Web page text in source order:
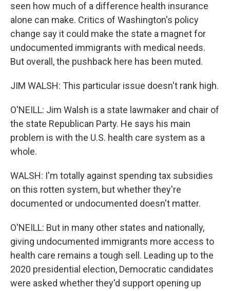
seen how much of a difference health insurance
alone can make. Critics of Washington's policy
change say it could make the state a magnet for
undocumented immigrants with medical needs.
But overall, the pushback here has been muted.
JIM WALSH: This particular issue doesn't rank high.
O'NEILL: Jim Walsh is a state lawmaker and chair of
the state Republican Party. He says his main
problem is with the U.S. health care system as a
whole.
WALSH: I'm totally against spending tax subsidies
on this rotten system, but whether they're
documented or undocumented doesn't matter.
O'NEILL: But in many other states and nationally,
giving undocumented immigrants more access to
health care remains a tough sell. Leading up to the
2020 presidential election, Democratic candidates
were asked whether they'd support opening up